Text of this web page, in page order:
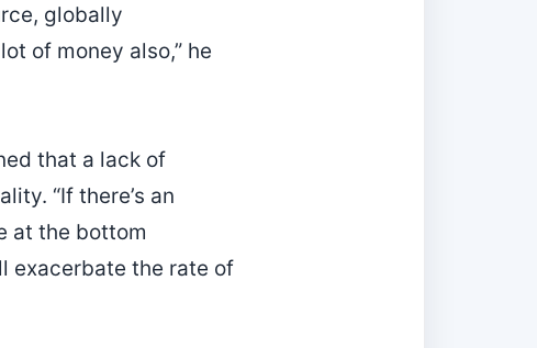
globally
of money also,” he
that a lack of
“If there’s an
at the bottom
exacerbate the rate of